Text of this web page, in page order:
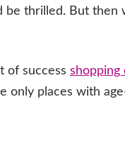
be thrilled. But then
of success shopping
only places with